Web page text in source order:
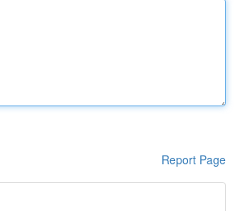
Report Page